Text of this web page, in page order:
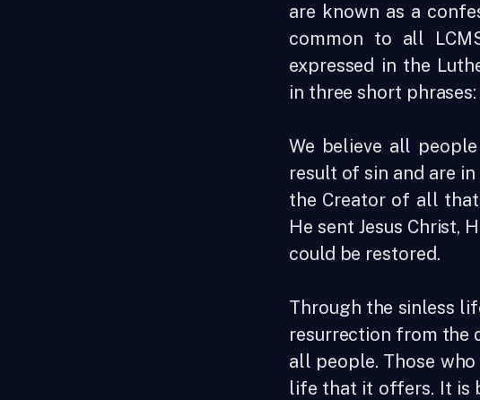
are known as a
common to all
expressed in the
in three short
We believe all
result of sin and are
the Creator of all
He sent Jesus Christ,
could be restored.
Through the sinless
resurrection from the
all people. Those
life that it offers. It is